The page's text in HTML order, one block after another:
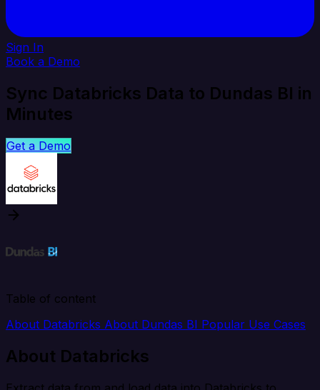
Sign In
Book a Demo
Sync Databricks Data to Dundas BI in
Minutes
Get a Demo
Table of content
About Databricks About Dundas BI Popular Use Cases
About Databricks